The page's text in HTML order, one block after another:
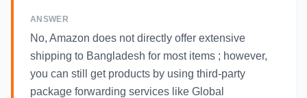
ANSWER
No, Amazon does not directly offer extensive
shipping to Bangladesh for most items ; however,
you can still get products by using third-party
package forwarding services like Global